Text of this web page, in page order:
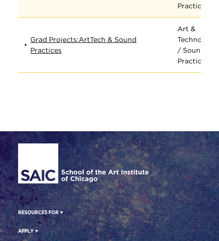
Practices
Grad Projects:ArtTech & Sound
Practices
Art &
Technology
/ Sound
Practices
Site Footer
RESOURCES FOR
APPLY